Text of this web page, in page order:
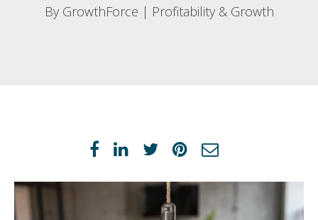
By GrowthForce | Profitability & Growth